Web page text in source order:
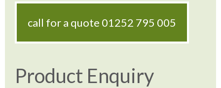
call for a quote 01252 795 005
Product Enquiry